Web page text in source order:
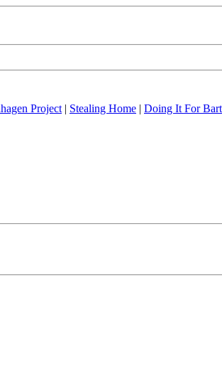
Project | Stealing Home | Doing It For